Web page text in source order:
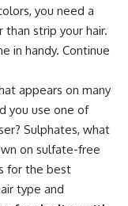
you need a
strip your hair.
in handy. Continue
appears on many
you use one of
Sulphates, what
on sulfate-free
for the best
type and